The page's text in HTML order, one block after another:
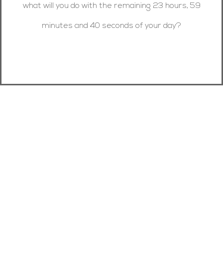
what will you do with the remaining 23 hours, 59
minutes and 40 seconds of your day?